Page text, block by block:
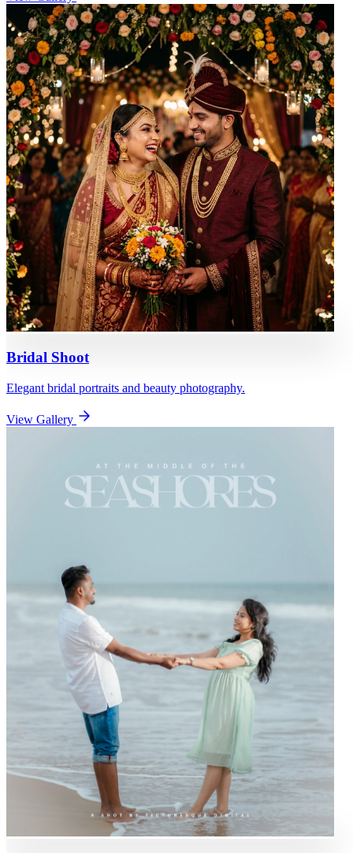
Bridal Shoot
Elegant bridal portraits and beauty photography.
View Gallery